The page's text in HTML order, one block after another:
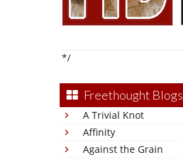
*/
Freethought Blogs
A Trivial Knot
Affinity
Against the Grain